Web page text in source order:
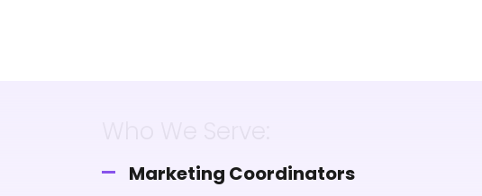
Marketing Coordinators